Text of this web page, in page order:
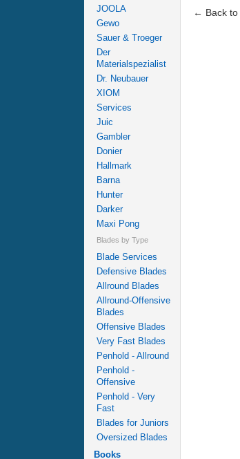
JOOLA
Gewo
Sauer & Troeger
Der
Materialspezialist
Dr. Neubauer
XIOM
Services
Juic
Gambler
Donier
Hallmark
Barna
Hunter
Darker
Maxi Pong
Blades by Type
Blade Services
Defensive Blades
Allround Blades
Allround-Offensive
Blades
Offensive Blades
Very Fast Blades
Penhold - Allround
Penhold -
Offensive
Penhold - Very
Fast
Blades for Juniors
Oversized Blades
Books
← Back to